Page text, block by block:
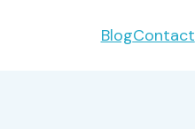
BlogContact